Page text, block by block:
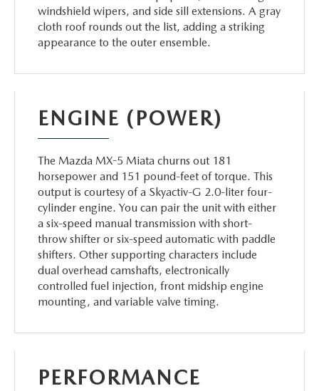
windshield wipers, and side sill extensions. A gray
cloth roof rounds out the list, adding a striking
appearance to the outer ensemble.
ENGINE (POWER)
The Mazda MX-5 Miata churns out 181
horsepower and 151 pound-feet of torque. This
output is courtesy of a Skyactiv-G 2.0-liter four-
cylinder engine. You can pair the unit with either
a six-speed manual transmission with short-
throw shifter or six-speed automatic with paddle
shifters. Other supporting characters include
dual overhead camshafts, electronically
controlled fuel injection, front midship engine
mounting, and variable valve timing.
PERFORMANCE